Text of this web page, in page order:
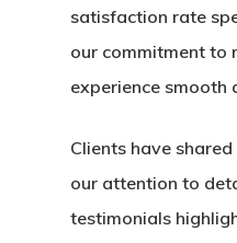
satisfaction rate
our commitment to
experience smooth
Clients have
our attention to
testimonials